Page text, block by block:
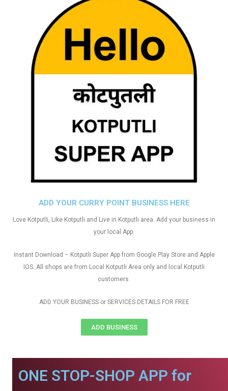
ADD YOUR CURRY POINT BUSINESS HERE
Love Kotputli, Like Kotputli and Live in Kotputli area. Add your business in
your local App.
Instant Download – Kotputli Super App from Google Play Store and Apple
IOS. All shops are from Local Kotputli Area only and local Kotputli
customers
ADD YOUR BUSINESS or SERVICES DETAILS FOR FREE
ADD BUSINESS
ONE STOP-SHOP APP for